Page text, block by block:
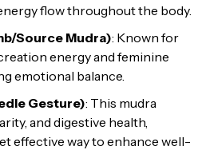
flow throughout the body.
Source Mudra): Known for
energy and feminine
emotional balance.
Gesture): This mudra
and digestive health,
effective way to enhance well-